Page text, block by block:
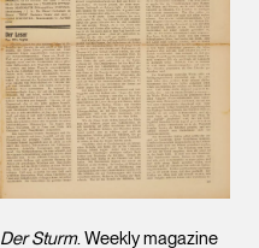
Der Sturm. Weekly magazine